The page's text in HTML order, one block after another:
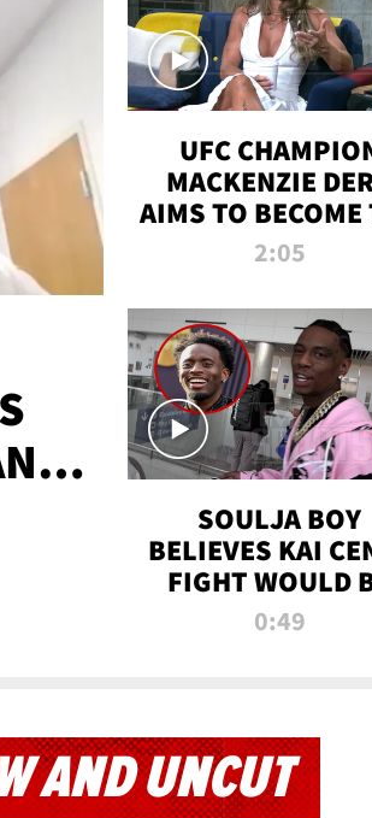
UFC
MACKENZIE
AIMS TO BECOME
GREATEST
ALL TIME
2:05
SOULJA BOY
BELIEVES KAI
FIGHT WOULD
'HUGE,'0:49
AND UNCUT